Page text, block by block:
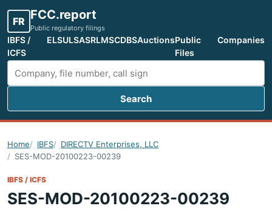
FR FCC.report
Public regulatory filings
IBFS /
ICFS
ELSULSASRLMSCDBSAuctionsPublic
Files
Companies
Search FCC filings
Search
Home IBFS
DIRECTV Enterprises, LLC
SES-MOD-20100223-00239
IBFS / ICFS
SES-MOD-20100223-00239